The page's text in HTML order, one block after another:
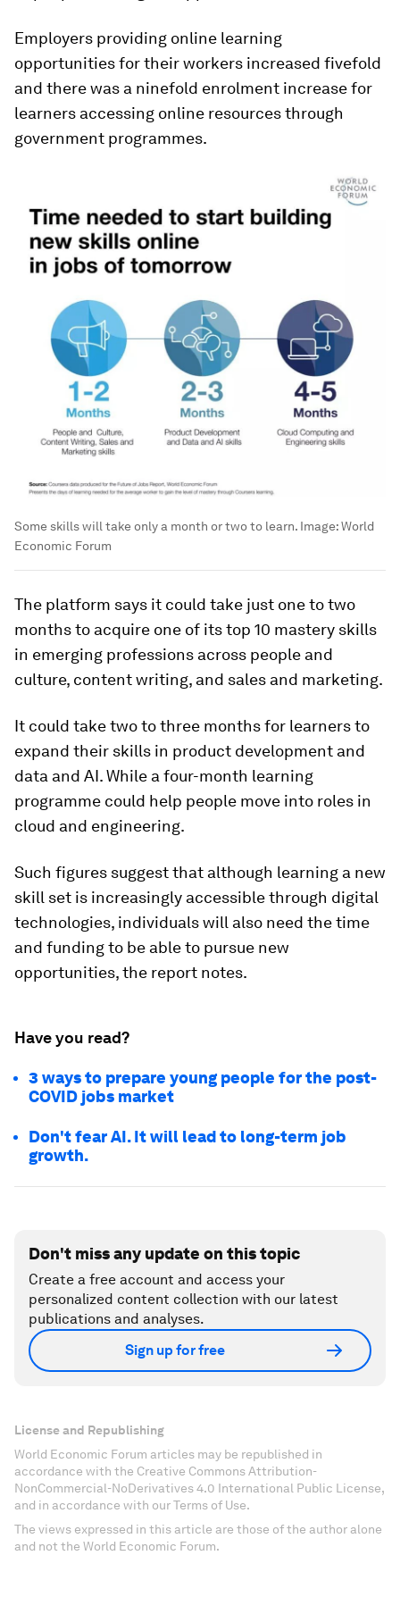
Employers providing online learning
opportunities for their workers increased fivefold
and there was a ninefold enrolment increase for
learners accessing online resources through
government programmes.
Some skills will take only a month or two to learn. Image:World
Economic Forum
The platform says it could take just one to two
months to acquire one of its top 10 mastery skills
in emerging professions across people and
culture, content writing, and sales and marketing.
It could take two to three months for learners to
expand their skills in product development and
data and AI. While a four-month learning
programme could help people move into roles in
cloud and engineering.
Such figures suggest that although learning a new
skill set is increasingly accessible through digital
technologies, individuals will also need the time
and funding to be able to pursue new
opportunities, the report notes.
Have you read?
3 ways to prepare young people for the post-
COVID jobs market
Don't fear AI. It will lead to long-term job
growth.
Don't miss any update on this topic
Create a free account and access your
personalized content collection with our latest
publications and analyses.
Sign up for free
License and Republishing
World Economic Forum articles may be republished in
accordance with the Creative Commons Attribution-
NonCommercial-NoDerivatives 4.0 International Public License,
and in accordance with our Terms of Use.
The views expressed in this article are those of the author alone
and not the World Economic Forum.